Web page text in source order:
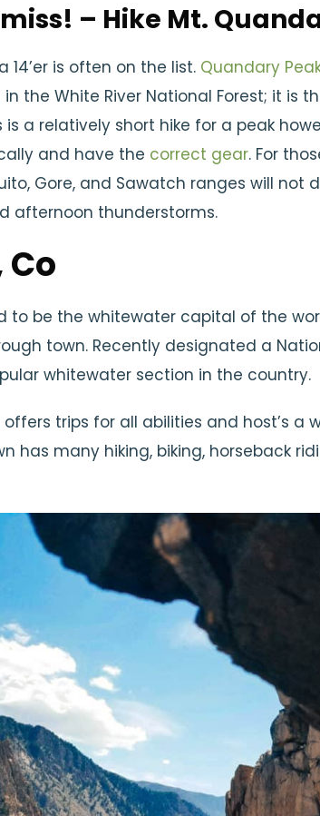
– Hike Mt.
is often on the list. Quandary
the White River National Forest; it is
is a relatively short hike for a peak
and have the correct gear. For
Gore, and Sawatch ranges will not
afternoon thunderstorms.
Co
to be the whitewater capital of the
town. Recently designated a
whitewater section in the country.
trips for all abilities and host’s a
has many hiking, biking, horseback